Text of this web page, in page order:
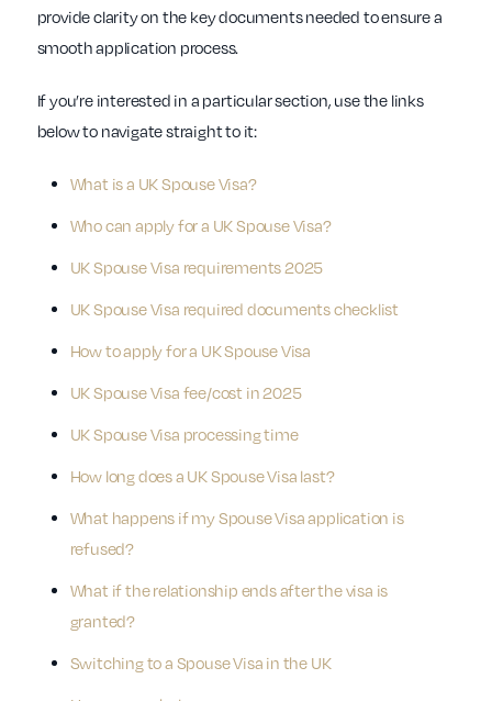
provide clarity on the key documents needed to ensure a
smooth application process.
If you’re interested in a particular section, use the links
below to navigate straight to it:
What is a UK Spouse Visa?
Who can apply for a UK Spouse Visa?
UK Spouse Visa requirements 2025
UK Spouse Visa required documents checklist
How to apply for a UK Spouse Visa
UK Spouse Visa fee/cost in 2025
UK Spouse Visa processing time
How long does a UK Spouse Visa last?
What happens if my Spouse Visa application is
refused?
What if the relationship ends after the visa is
granted?
Switching to a Spouse Visa in the UK